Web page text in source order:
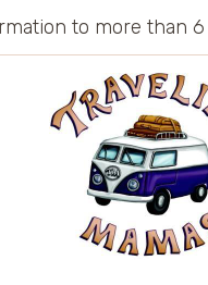
to more